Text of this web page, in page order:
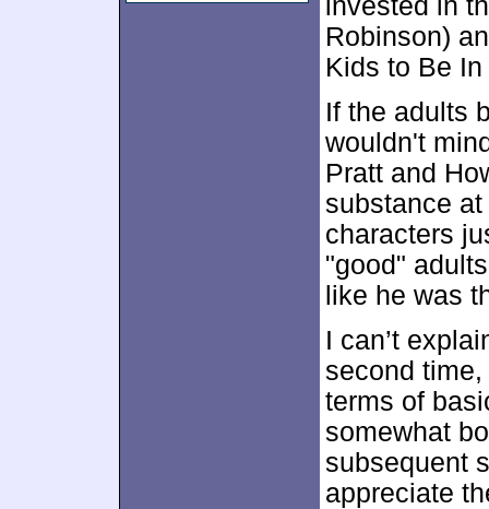
invested in
Robinson)
Kids to Be
If the adults
wouldn't
Pratt and
substance
characters
"good"
like he was
I can’t
second
terms of
somewhat
subsequent
appreciate